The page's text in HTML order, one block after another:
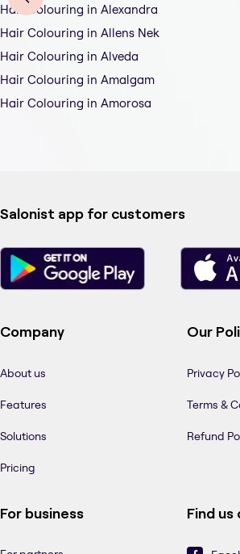
Hair Colouring in Alexandra
Hair Colouring in Allens Nek
Hair Colouring in Alveda
Hair Colouring in Amalgam
Hair Colouring in Amorosa
Salonist app for customers
Company
About us
Features
Solutions
Pricing
Our
Privacy
Terms &
Refund
For business Find us